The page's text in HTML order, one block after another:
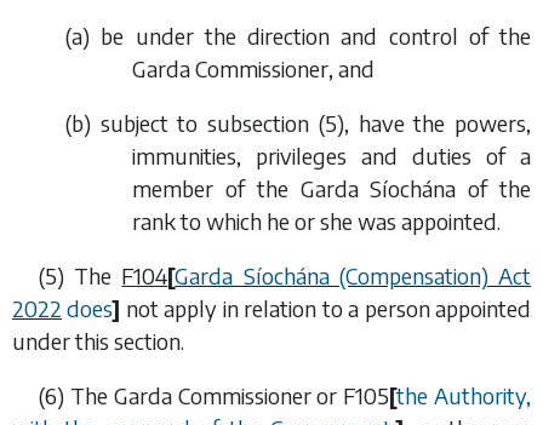
(a) be under the direction and control of the
Garda Commissioner, and
(b) subject tosubsection (5), have the powers,
immunities, privileges and duties of a
member of the Garda Síochána of the
rank to which he or she was appointed.
(5) The F104[Garda Síochána (Compensation) Act
2022 does] not apply in relation to a person appointed
under this section.
(6) The Garda Commissioner or F105[the Authority,